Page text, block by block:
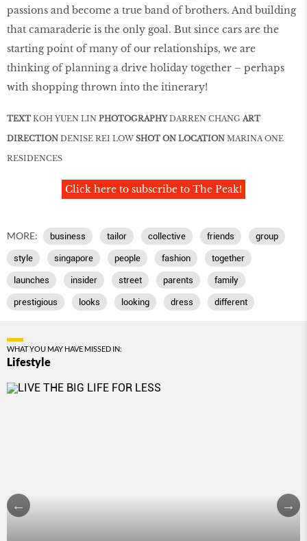
passions and become a true band of brothers. And building
that camaraderie is the only goal. But since cars are the
starting point of many of our relationships, we are
thinking of planning a drive holiday together – perhaps
with shopping thrown into the itinerary!
TEXT KOH YUEN LIN PHOTOGRAPHYDARREN CHANG ART
DIRECTION DENISE REI LOW SHOT ON LOCATION MARINA ONE
RESIDENCES
Click here to subscribe to The Peak!
MORE: business tailor collective friends group
style singapore people fashion together
launches insider street parents family
prestigious looks looking dress different
WHAT YOU MAY HAVE MISSED IN:
Lifestyle